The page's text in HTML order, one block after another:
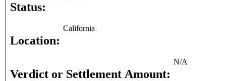
Status:
Location:
California
Verdict or Settlement Amount:
N/A